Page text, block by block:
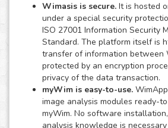
Wimasis is secure. It is hosted
under a special security
ISO 27001 Information Security
Standard. The platform itself is
transfer of information between
protected by an encryption
privacy of the data transaction.
myWim is easy-to-use.
image analysis modules ready-
myWim. No software
analysis knowledge is